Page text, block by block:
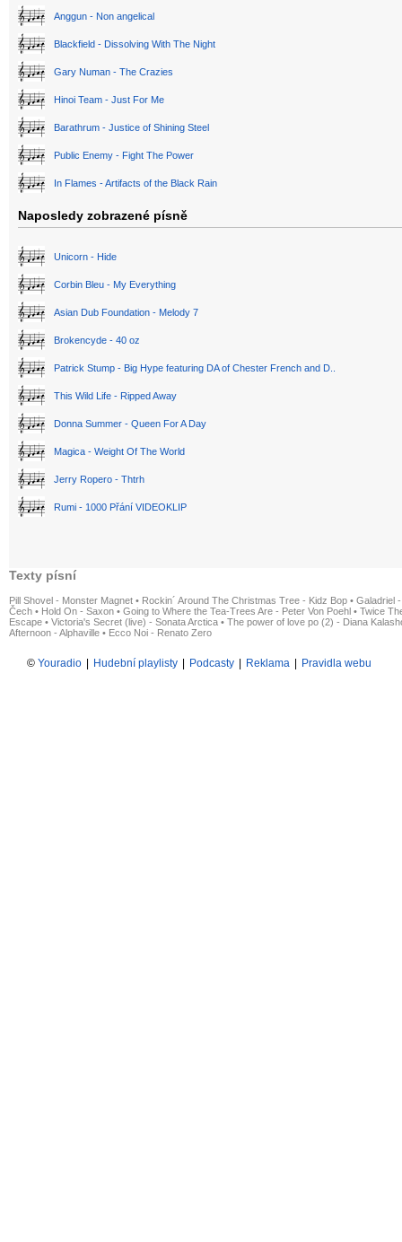
Anggun - Non angelical
Blackfield - Dissolving With The Night
Gary Numan - The Crazies
Hinoi Team - Just For Me
Barathrum - Justice of Shining Steel
Public Enemy - Fight The Power
In Flames - Artifacts of the Black Rain
Naposledy zobrazené písně
Unicorn - Hide
Corbin Bleu - My Everything
Asian Dub Foundation - Melody 7
Brokencyde - 40 oz
Patrick Stump - Big Hype featuring DA of Chester French and D..
This Wild Life - Ripped Away
Donna Summer - Queen For A Day
Magica - Weight Of The World
Jerry Ropero - Thtrh
Rumi - 1000 Přání VIDEOKLIP
Texty písní
Pill Shovel - Monster Magnet • Rockin´ Around The Christmas Tree - Kidz Bop • Galadriel
Čech • Hold On - Saxon • Going to Where the Tea-Trees Are - Peter Von Poehl • Twice
Escape • Victoria's Secret (live) - Sonata Arctica • The power of love po (2) - Diana
Afternoon - Alphaville • Ecco Noi - Renato Zero
© Youradio Hudební playlisty Podcasty Reklama Pravidla webu